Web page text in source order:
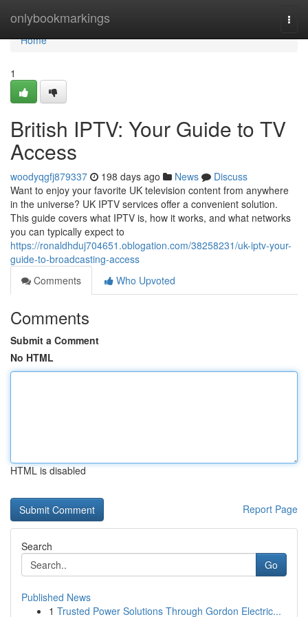
onlybookmarkings
Home
Home
1
British IPTV: Your Guide to TV
Access
woodyqgfj879337 198 days ago News
Discuss
Want to enjoy your favorite UK television content from anywhere
in the universe? UK IPTV services offer a convenient solution.
This guide covers what IPTV is, how it works, and what networks
you can typically expect to
https://ronaldhduj704651.oblogation.com/38258231/uk-iptv-your-
guide-to-broadcasting-access
Comments
Who Upvoted
Comments
Submit a Comment
No HTML
HTML is disabled
Report Page
Search
Go
Published News
1 Trusted Power Solutions Through Gordon Electric...